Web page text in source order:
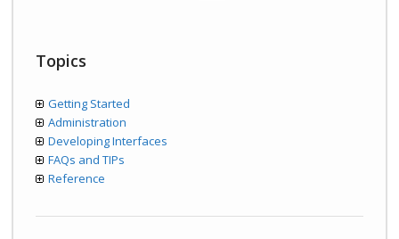
Topics
Getting Started
Administration
Developing Interfaces
FAQs and TIPs
Reference